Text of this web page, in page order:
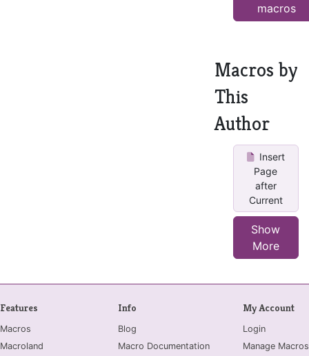
macros
Macros by
This
Author
Insert
Page
after
Current
Show
More
Features
Macros
Macroland
Info
Blog
Macro Documentation
My Account
Login
Manage Macros